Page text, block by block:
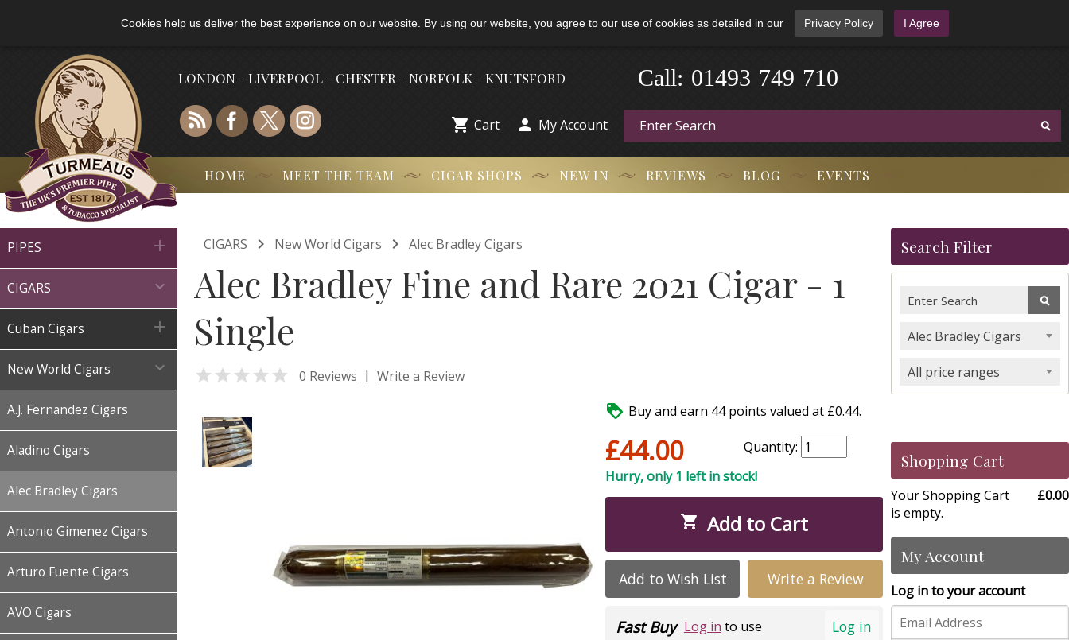
Cookies help us deliver the best experience on our website. By using our website, you agree to our use of cookies as detailed in our Privacy Policy I Agree
LONDON - LIVERPOOL - CHESTER - NORFOLK - KNUTSFORD 01493 749 710
Call:
 Cart  My Account
HOME MEET THE TEAM CIGAR SHOPS NEW IN REVIEWS BLOG EVENTS
PIPES 
CIGARS 
Cuban Cigars 
New World Cigars 
A.J. Fernandez Cigars
Aladino Cigars
Alec Bradley Cigars
Antonio Gimenez Cigars
Arturo Fuente Cigars
AVO Cigars
CIGARS  New World Cigars  Alec Bradley Cigars
Alec Bradley Fine and Rare 2021 Cigar - 1
Single
 0 Reviews | Write a Review
 Buy and earn 44 points valued at £0.44.
£44.00
Quantity:
Hurry, only 1 left in stock!
 Add to Cart
Add to Wish List Write a Review
Log in
Fast Buy Log in to use
Search Filter
Alec Bradley Cigars
All price ranges
Shopping Cart
Your Shopping Cart
is empty.
£0.00
My Account
Log in to your account